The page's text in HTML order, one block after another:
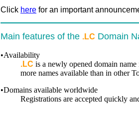
Click here for an important
Main features of the .LC Domain
•Availability
.LC is a newly opened domain
more names available than in other
•Domains available worldwide
Registrations are accepted quickly